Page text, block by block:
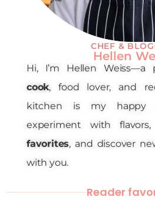
CHEF &
Hellen
Hi, I’m Hellen Weiss—a
cook, food lover, and
kitchen is my happy
experiment with
favorites, and discover
with you.
Reader